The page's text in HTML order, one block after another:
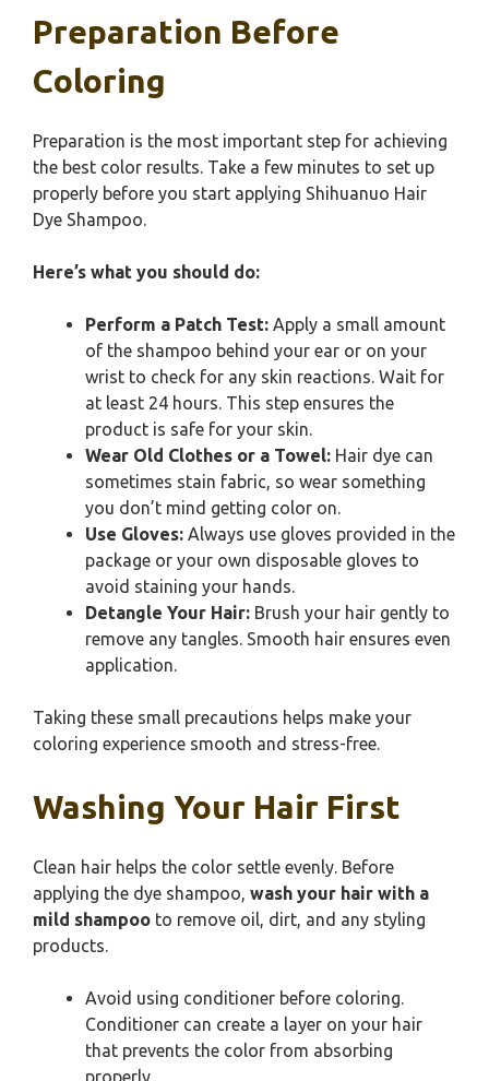
Preparation Before
Coloring
Preparation is the most important step for achieving
the best color results. Take a few minutes to set up
properly before you start applying Shihuanuo Hair
Dye Shampoo.
Here’s what you should do:
Perform a Patch Test: Apply a small amount
of the shampoo behind your ear or on your
wrist to check for any skin reactions. Wait for
at least 24 hours. This step ensures the
product is safe for your skin.
Wear Old Clothes or a Towel: Hair dye can
sometimes stain fabric, so wear something
you don’t mind getting color on.
Use Gloves: Always use gloves provided in the
package or your own disposable gloves to
avoid staining your hands.
Detangle Your Hair: Brush your hair gently to
remove any tangles. Smooth hair ensures even
application.
Taking these small precautions helps make your
coloring experience smooth and stress-free.
Washing Your Hair First
Clean hair helps the color settle evenly. Before
applying the dye shampoo, wash your hair with a
mild shampoo to remove oil, dirt, and any styling
products.
Avoid using conditioner before coloring.
Conditioner can create a layer on your hair
that prevents the color from absorbing
properly.